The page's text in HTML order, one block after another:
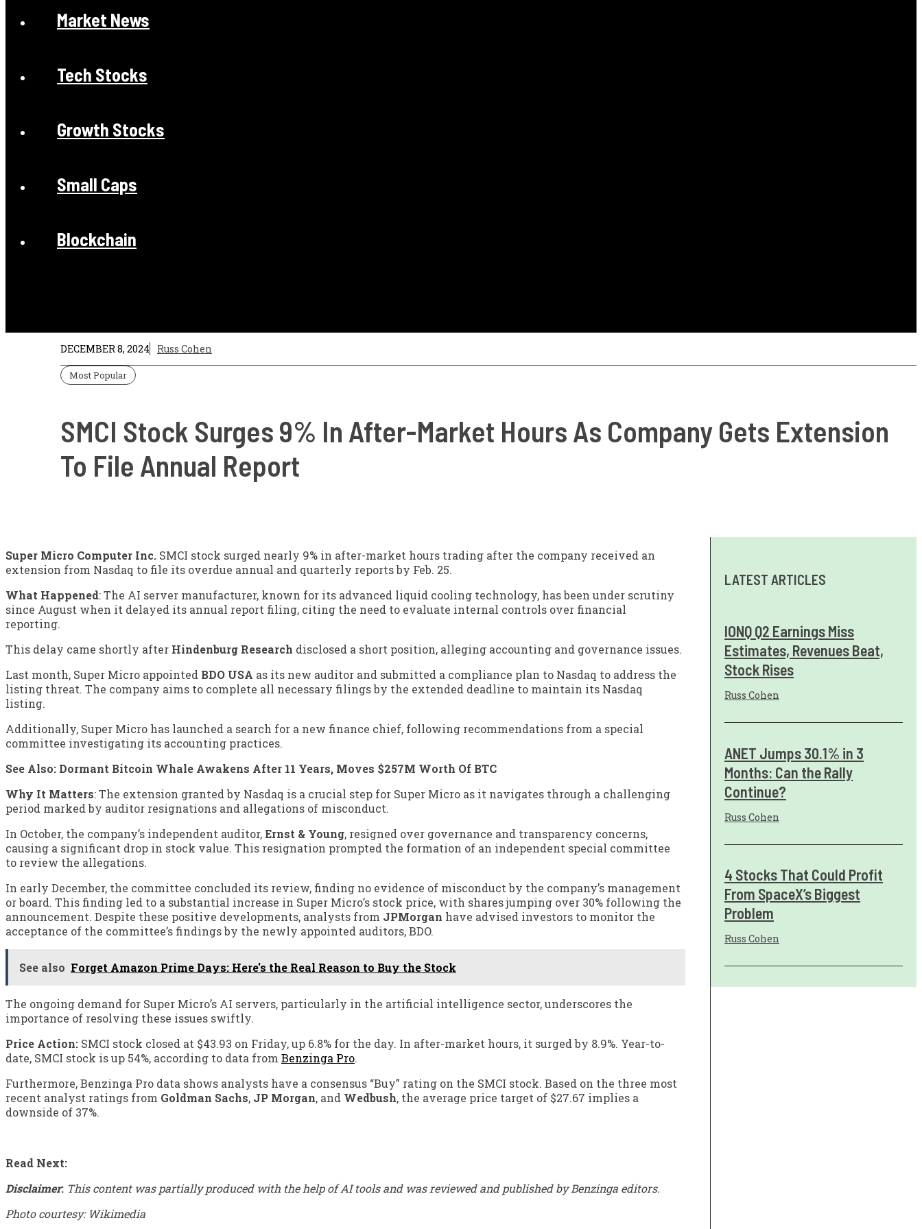
Market News
Tech Stocks
Growth Stocks
Small Caps
Blockchain
DECEMBER 8, 2024 Russ Cohen
Most Popular
SMCI Stock Surges 9% In After-Market Hours As Company Gets Extension
To File Annual Report
Super Micro Computer Inc. SMCI stock surged nearly 9% in after-market hours trading after the company received an
extension from Nasdaq to file its overdue annual and quarterly reports by Feb. 25.
What Happened: The AI server manufacturer, known for its advanced liquid cooling technology, has been under scrutiny
since August when it delayed its annual report filing, citing the need to evaluate internal controls over financial
reporting.
This delay came shortly after Hindenburg Research disclosed a short position, alleging accounting and governance issues.
Last month, Super Micro appointed BDO USA as its new auditor and submitted a compliance plan to Nasdaq to address the
listing threat. The company aims to complete all necessary filings by the extended deadline to maintain its Nasdaq
listing.
Additionally, Super Micro has launched a search for a new finance chief, following recommendations from a special
committee investigating its accounting practices.
See Also: Dormant Bitcoin Whale Awakens After 11 Years, Moves $257M Worth Of BTC
Why It Matters: The extension granted by Nasdaq is a crucial step for Super Micro as it navigates through a challenging
period marked by auditor resignations and allegations of misconduct.
In October, the company’s independent auditor,Ernst & Young, resigned over governance and transparency concerns,
causing a significant drop in stock value. This resignation prompted the formation of an independent special committee
to review the allegations.
In early December, the committee concluded its review, finding no evidence of misconduct by the company’s management
or board. This finding led to a substantial increase in Super Micro’s stock price, with shares jumping over 30% following the
announcement. Despite these positive developments, analysts from JPMorgan have advised investors to monitor the
acceptance of the committee’s findings by the newly appointed auditors, BDO.
See also Forget Amazon Prime Days: Here's the Real Reason to Buy the Stock
The ongoing demand for Super Micro’s AI servers, particularly in the artificial intelligence sector, underscores the
importance of resolving these issues swiftly.
Price Action: SMCI stock closed at $43.93 on Friday, up 6.8% for the day. In after-market hours, it surged by 8.9%. Year-to-
date, SMCI stock is up 54%, according to data from Benzinga Pro.
Furthermore, Benzinga Pro data shows analysts have a consensus “Buy” rating on the SMCI stock. Based on the three most
recent analyst ratings from Goldman Sachs, JP Morgan, and Wedbush, the average price target of $27.67 implies a
downside of 37%.
Read Next:
Disclaimer: This content was partially produced with the help of AI tools and was reviewed and published by Benzinga editors.
Photo courtesy: Wikimedia
LATEST ARTICLES
IONQ Q2 Earnings Miss
Estimates, Revenues Beat,
Stock Rises
Russ Cohen
ANET Jumps 30.1% in 3
Months: Can the Rally
Continue?
Russ Cohen
4 Stocks That Could Profit
From SpaceX’s Biggest
Problem
Russ Cohen